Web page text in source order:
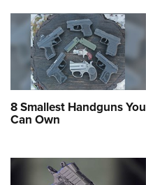
8 Smallest Handguns You
Can Own